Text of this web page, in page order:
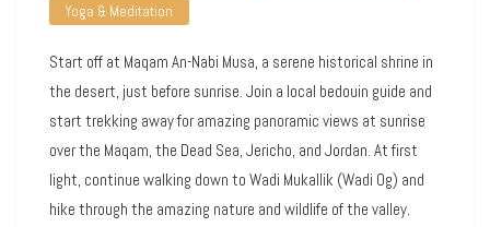
Yoga & Meditation
Start off at Maqam An-Nabi Musa, a serene historical shrine in
the desert, just before sunrise. Join a local bedouin guide and
start trekking away for amazing panoramic views at sunrise
over the Maqam, the Dead Sea, Jericho, and Jordan. At first
light, continue walking down to Wadi Mukallik (Wadi Og) and
hike through the amazing nature and wildlife of the valley.